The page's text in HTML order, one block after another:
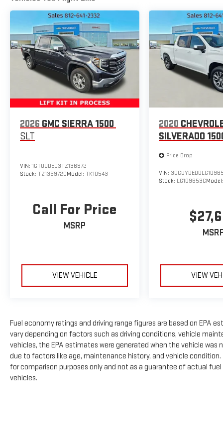
w/Supplemental Signals, Steering W, 9 AMPLIFIED
SPEAKERS W/SUBWOOFER.
Stop By Today
For a must-own Ram 1500 come see us at
Expressway Dodge Chrysler Jeep Ram, 5531 East
Indiana St, Evansville, IN 47715. Just minutes away!
2026 GMC SIERRA 1500
SLT
VIN: 1GTUUDED3TZ136972
Stock: TZ136972CModel: TK10543
Call For Price
MSRP
VIEW VEHICLE
2020
SILVERADO
Price Drop
VIN:
Stock: LG109653CModel:
VIEW
Fuel economy ratings and driving range figures are based on EPA
vary depending on factors such as driving conditions, vehicle
vehicles, the EPA estimates were generated when the vehicle
due to factors like age, maintenance history, and vehicle
for comparison purposes only and not as a guarantee of actual
vehicles.